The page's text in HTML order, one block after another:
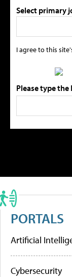
Select primary
I agree to this
Please type
PORTALS
Artificial
Cybersecurity